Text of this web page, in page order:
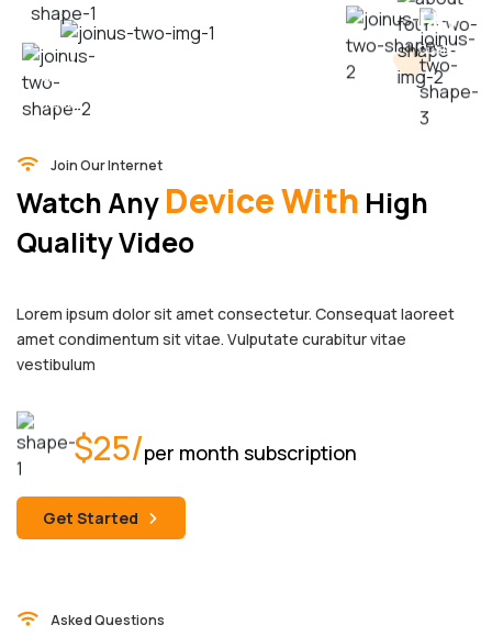
$25
montly
HD
Quality
Join Our Internet
Watch Any Device With High
Quality Video
Lorem ipsum dolor sit amet consectetur. Consequat laoreet
amet condimentum sit vitae. Vulputate curabitur vitae
vestibulum
$25/per month subscription
Get Started
Asked Questions